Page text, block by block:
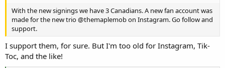
With the new signings we have 3 Canadians. A new fan account was
made for the new trio @themaplemob on Instagram. Go follow and
support.
I support them, for sure. But I'm too old for Instagram, Tik-
Toc, and the like!